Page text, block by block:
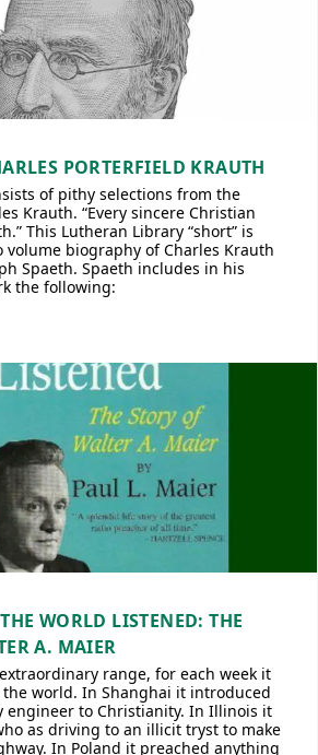
PORTERFIELD KRAUTH
of pithy selections from the
Krauth. “Every sincere Christian
This Lutheran Library “short” is
volume biography of Charles Krauth
Spaeth. Spaeth includes in his
the following:
WORLD LISTENED: THE
A. MAIER
range, for each week it
world. In Shanghai it introduced
engineer to Christianity. In Illinois it
as driving to an illicit tryst to make
In Poland it preached anything